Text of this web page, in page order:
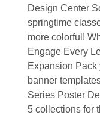
Design Center
springtime
more colorful!
Engage Every
Expansion Pack
banner
Series Poster
5 collections for